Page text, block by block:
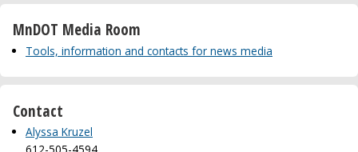
MnDOT Media Room
Tools, information and contacts for news media
Contact
Alyssa Kruzel